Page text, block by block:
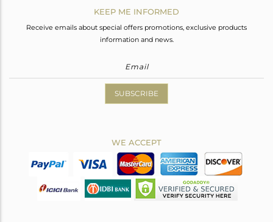
KEEP ME INFORMED
Receive emails about special offers promotions, exclusive products
information and news.
SUBSCRIBE
WE ACCEPT